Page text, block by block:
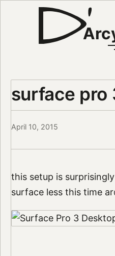
surface pro
April 10, 2015
this setup is
surface less this time